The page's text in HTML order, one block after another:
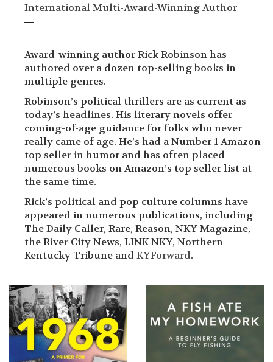
International Multi-Award-Winning Author
Award-winning author Rick Robinson has
authored over a dozen top-selling books in
multiple genres.
Robinson’s political thrillers are as current as
today’s headlines. His literary novels offer
coming-of-age guidance for folks who never
really came of age. He’s had a Number 1 Amazon
top seller in humor and has often placed
numerous books on Amazon’s top seller list at
the same time.
Rick’s political and pop culture columns have
appeared in numerous publications, including
The Daily Caller, Rare, Reason, NKY Magazine,
the River City News, LINK NKY, Northern
Kentucky Tribune and KYForward.